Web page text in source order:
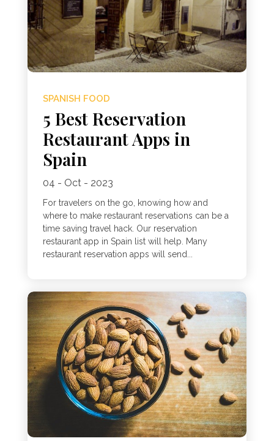
SPANISH FOOD
5 Best Reservation
Restaurant Apps in
Spain
04 - Oct - 2023
For travelers on the go, knowing how and
where to make restaurant reservations can be a
time saving travel hack. Our reservation
restaurant app in Spain list will help. Many
restaurant reservation apps will send...